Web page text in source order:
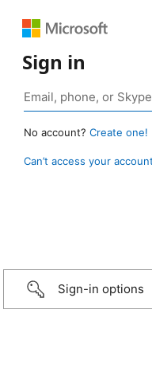
Sign in
No account? Create one!
Can’t access your
Sign-in options